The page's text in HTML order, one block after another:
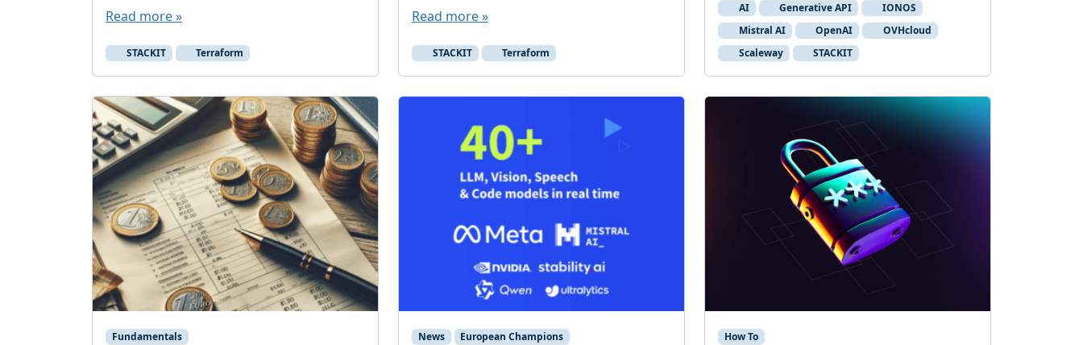
Read more »
STACKIT Terraform
Read more »
STACKIT Terraform
AI Generative API
IONOS
Mistral AI
OpenAI
OVHcloud
Scaleway
STACKIT
Fundamentals News European Champions How To